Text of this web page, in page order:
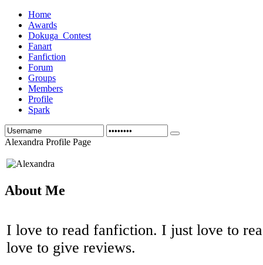
Home
Awards
Dokuga_Contest
Fanart
Fanfiction
Forum
Groups
Members
Profile
Spark
Alexandra Profile Page
About Me
I love to read fanfiction. I just love to
love to give reviews.